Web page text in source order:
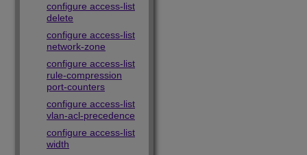
configure access-list
delete
configure access-list
network-zone
configure access-list
rule-compression
port-counters
configure access-list
vlan-acl-precedence
configure access-list
width